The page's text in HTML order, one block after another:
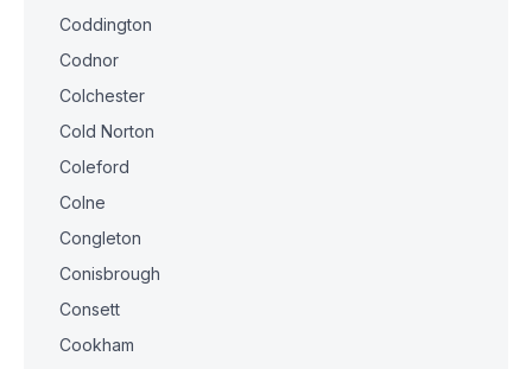
Coddington
Codnor
Colchester
Cold Norton
Coleford
Colne
Congleton
Conisbrough
Consett
Cookham